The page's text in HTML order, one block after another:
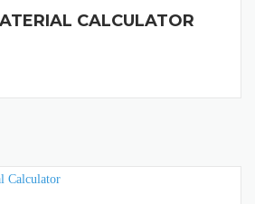
CALCULATOR